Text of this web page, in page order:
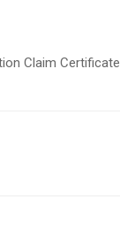
Claim Certificate.